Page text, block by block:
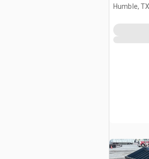
Humble,